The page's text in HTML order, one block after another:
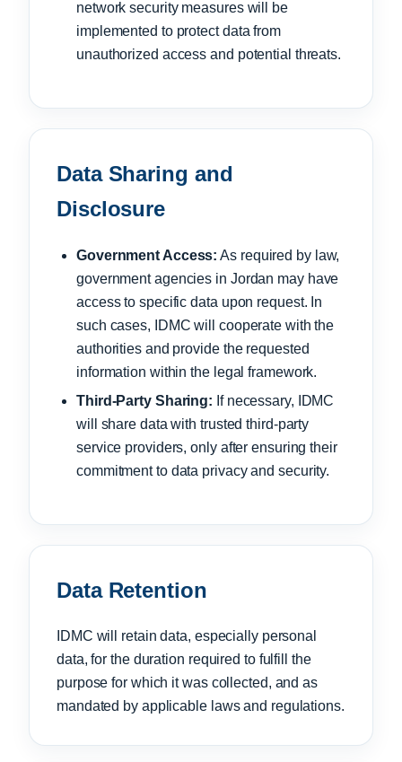
network security measures will be
implemented to protect data from
unauthorized access and potential threats.
Data Sharing and
Disclosure
Government Access: As required by law,
government agencies in Jordan may have
access to specific data upon request. In
such cases, IDMC will cooperate with the
authorities and provide the requested
information within the legal framework.
Third-Party Sharing: If necessary, IDMC
will share data with trusted third-party
service providers, only after ensuring their
commitment to data privacy and security.
Data Retention
IDMC will retain data, especially personal
data, for the duration required to fulfill the
purpose for which it was collected, and as
mandated by applicable laws and regulations.